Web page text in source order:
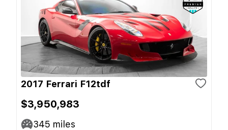
2017 Ferrari F12tdf
$3,950,983
345 miles